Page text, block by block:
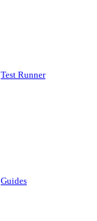
Test Runner
Guides